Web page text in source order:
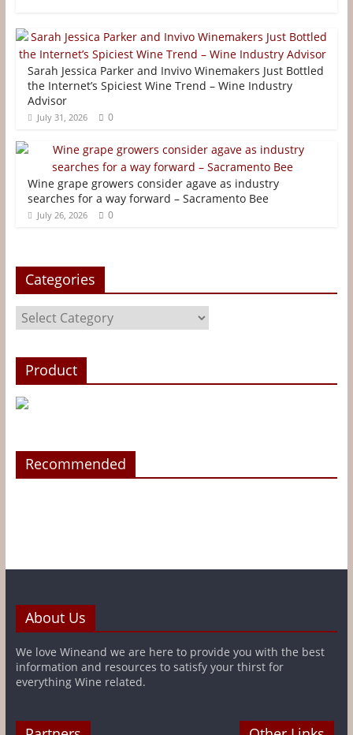
e
b
o
o
k
t
t
e
t
e
r
s
t
i
l
s
e
n
r
r
e
Sarah Jessica Parker and Invivo Winemakers Just Bottled
the Internet’s Spiciest Wine Trend – Wine Industry
Advisor
July 31, 2026 0
Wine grape growers consider agave as industry
searches for a way forward – Sacramento Bee
July 26, 2026 0
Categories
Categories
Product
Recommended
About Us
We love Wineand we are here to provide you with the best
information and resources to satisfy your thirst for
everything Wine related.